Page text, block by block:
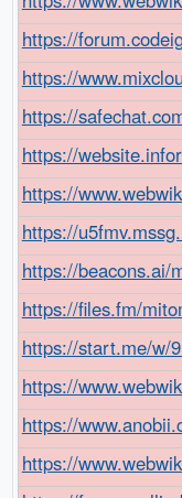
https://
https://
https://
https://
https://
https://
https://beacons.ai/
https://files.fm/
https://start.me/w/
https://
https://
https://